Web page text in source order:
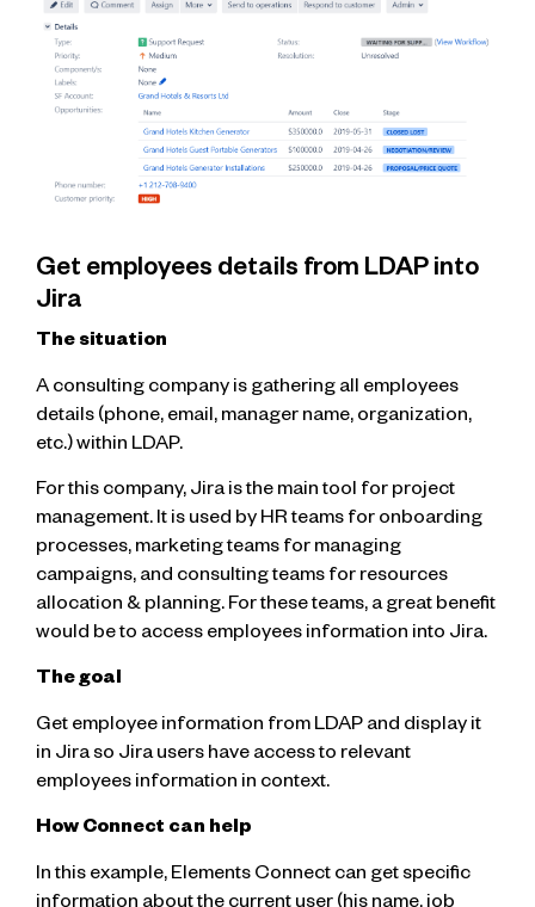
Get employees details from LDAP into
Jira
The situation
A consulting company is gathering all employees
details (phone, email, manager name, organization,
etc.) within LDAP.
For this company, Jira is the main tool for project
management. It is used by HR teams for onboarding
processes, marketing teams for managing
campaigns, and consulting teams for resources
allocation & planning. For these teams, a great benefit
would be to access employees information into Jira.
The goal
Get employee information from LDAP and display it
in Jira so Jira users have access to relevant
employees information in context.
How Connect can help
In this example, Elements Connect can get specific